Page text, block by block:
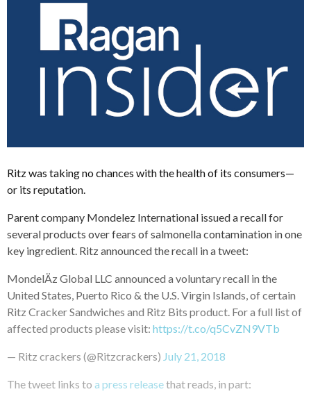
Ritz was taking no chances with the health of its consumers—
or its reputation.
Parent company Mondelez International issued a recall for
several products over fears of salmonella contamination in one
key ingredient. Ritz announced the recall in a tweet:
MondelÄz Global LLC announced a voluntary recall in the
United States, Puerto Rico & the U.S. Virgin Islands, of certain
Ritz Cracker Sandwiches and Ritz Bits product. For a full list of
affected products please visit: https://t.co/q5CvZN9VTb
— Ritz crackers (@Ritzcrackers) July 21, 2018
The tweet links to a press releasethat reads, in part: